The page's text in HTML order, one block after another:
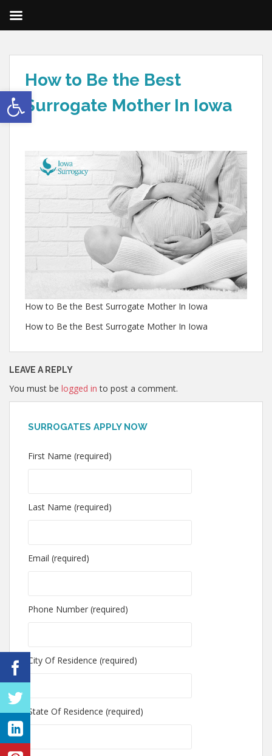
Open toolbar
How to Be the Best
Surrogate Mother In Iowa
How to Be the Best Surrogate Mother In Iowa
How to Be the Best Surrogate Mother In Iowa
LEAVE A REPLY
You must be logged in to post a comment.
SURROGATES APPLY NOW
First Name (required)
Last Name (required)
Email (required)
Phone Number (required)
City Of Residence (required)
State Of Residence (required)